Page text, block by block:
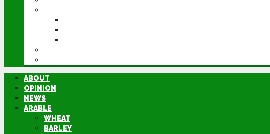
ABOUT
OPINION
NEWS
ARABLE
WHEAT
BARLEY